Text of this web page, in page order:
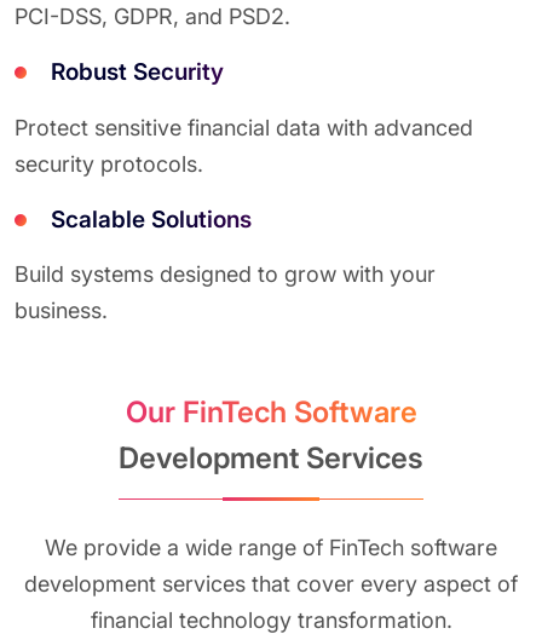
PCI-DSS, GDPR, and PSD2.
Robust Security
Protect sensitive financial data with advanced
security protocols.
Scalable Solutions
Build systems designed to grow with your
business.
Our FinTech Software
Development Services
We provide a wide range of FinTech software
development services that cover every aspect of
financial technology transformation.